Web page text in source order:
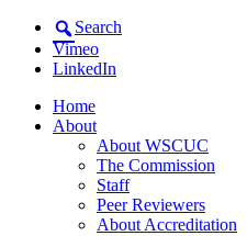
Search
Vimeo
LinkedIn
Home
About
About WSCUC
The Commission
Staff
Peer Reviewers
About Accreditation